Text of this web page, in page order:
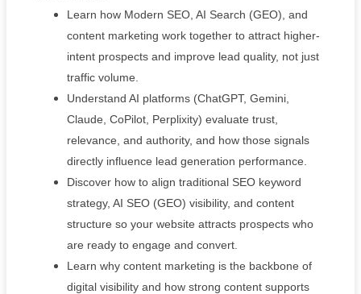
Learn how Modern SEO, AI Search (GEO), and
content marketing work together to attract higher-
intent prospects and improve lead quality, not just
traffic volume.
Understand AI platforms (ChatGPT, Gemini,
Claude, CoPilot, Perplixity) evaluate trust,
relevance, and authority, and how those signals
directly influence lead generation performance.
Discover how to align traditional SEO keyword
strategy, AI SEO (GEO) visibility, and content
structure so your website attracts prospects who
are ready to engage and convert.
Learn why content marketing is the backbone of
digital visibility and how strong content supports